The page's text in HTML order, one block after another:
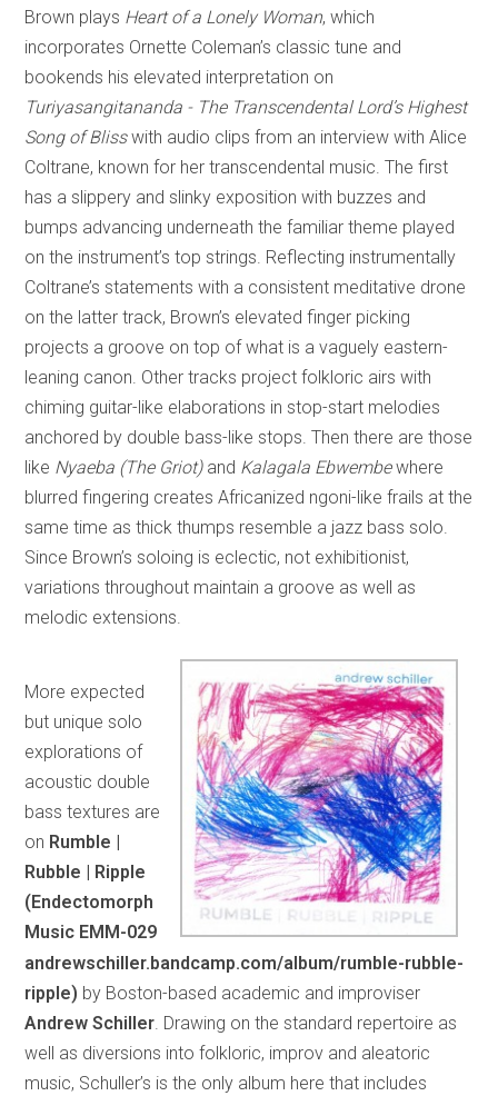
Brown plays Heart of a Lonely Woman, which
incorporates Ornette Coleman’s classic tune and
bookends his elevated interpretation on
Turiyasangitananda - The Transcendental Lord’s Highest
Song of Blisswith audio clips from an interview with Alice
Coltrane, known for her transcendental music. The first
has a slippery and slinky exposition with buzzes and
bumps advancing underneath the familiar theme played
on the instrument’s top strings. Reflecting instrumentally
Coltrane’s statements with a consistent meditative drone
on the latter track, Brown’s elevated finger picking
projects a groove on top of what is a vaguely eastern-
leaning canon. Other tracks project folkloric airs with
chiming guitar-like elaborations in stop-start melodies
anchored by double bass-like stops. Then there are those
like Nyaeba (The Griot)and Kalagala Ebwembewhere
blurred fingering creates Africanized ngoni-like frails at the
same time as thick thumps resemble a jazz bass solo.
Since Brown’s soloing is eclectic, not exhibitionist,
variations throughout maintain a groove as well as
melodic extensions.
More expected
but unique solo
explorations of
acoustic double
bass textures are
on Rumble |
Rubble | Ripple
(Endectomorph
Music EMM-029
andrewschiller.bandcamp.com/album/rumble-rubble-
ripple) by Boston-based academic and improviser
Andrew Schiller. Drawing on the standard repertoire as
well as diversions into folkloric, improv and aleatoric
music, Schuller’s is the only album here that includes